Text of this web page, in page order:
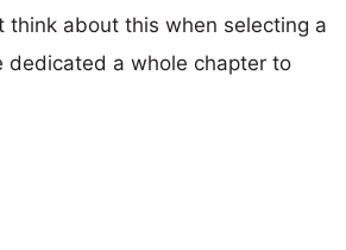
think about this when selecting a
dedicated a whole chapter to